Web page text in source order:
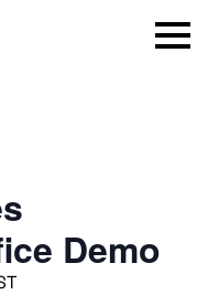
Menu
Demo